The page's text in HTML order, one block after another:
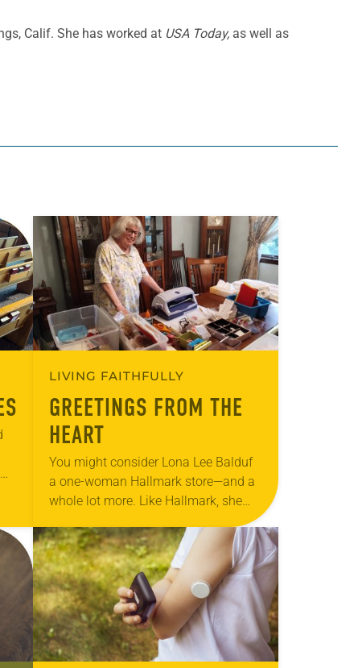
Calif. She has worked at USA Today,as well as
LIVING FAITHFULLY
GREETINGS FROM THE
HEART
You might consider Lona Lee Balduf
a one-woman Hallmark store—and a
whole lot more. Like Hallmark, she
cares enough to send the very best—
in her case, handmade greeting cards
to…